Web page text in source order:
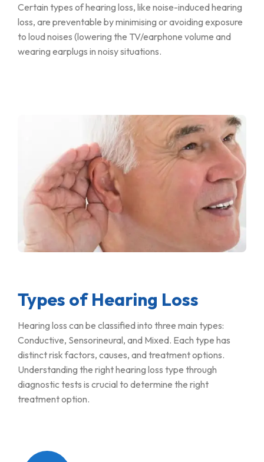
Certain types of hearing loss, like noise-induced hearing
loss, are preventable by minimising or avoiding exposure
to loud noises (lowering the TV/earphone volume and
wearing earplugs in noisy situations.
Types of Hearing Loss
Hearing loss can be classified into three main types:
Conductive, Sensorineural, and Mixed. Each type has
distinct risk factors, causes, and treatment options.
Understanding the right hearing loss type through
diagnostic tests is crucial to determine the right
treatment option.